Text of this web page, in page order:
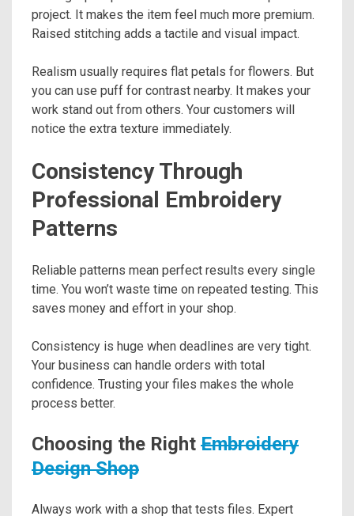
project. It makes the item feel much more premium.
Raised stitching adds a tactile and visual impact.
Realism usually requires flat petals for flowers. But
you can use puff for contrast nearby. It makes your
work stand out from others. Your customers will
notice the extra texture immediately.
Consistency Through
Professional Embroidery
Patterns
Reliable patterns mean perfect results every single
time. You won’t waste time on repeated testing. This
saves money and effort in your shop.
Consistency is huge when deadlines are very tight.
Your business can handle orders with total
confidence. Trusting your files makes the whole
process better.
Choosing the Right Embroidery
Design Shop
Always work with a shop that tests files. Expert